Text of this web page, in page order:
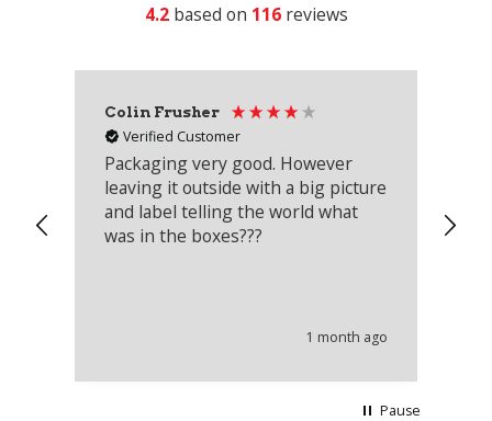
4.2 based on 116 reviews
Colin Frusher
Verified Customer
Packaging very good. However
leaving it outside with a big picture
and label telling the world what
was in the boxes???
1 month ago
Pause